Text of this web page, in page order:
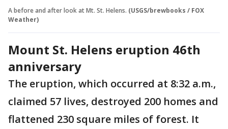
A before and after look at Mt. St. Helens. (USGS/brewbooks / FOX
Weather)
Mount St. Helens eruption 46th
anniversary
The eruption, which occurred at 8:32 a.m.,
claimed 57 lives, destroyed 200 homes and
flattened 230 square miles of forest. It